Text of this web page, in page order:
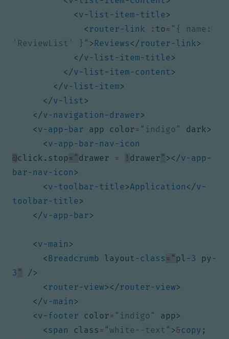
<v-list-item-title >
< router-link : to = "{ name:
'ReviewList' }" >Reviews</ router-link>
</v-list-item-title >
</v-list-item-content >
</v-list-item>
</v-list >
</v-navigation-drawer>
<v-app-bar app color= "indigo" dark>
<v-app-bar-nav-icon
@click.stop =" drawer = ! drawer " ></v-app-
bar-nav-icon >
<v-toolbar-title >Application</v-
toolbar-title >
</v-app-bar>
<v-main >
<Breadcrumb layout -class =" pl -3 py-
3 "
/>
< router-view></ router-view>
</v-main >
<v-footer color= "indigo" app >
<span class = "white--text" >&copy ;